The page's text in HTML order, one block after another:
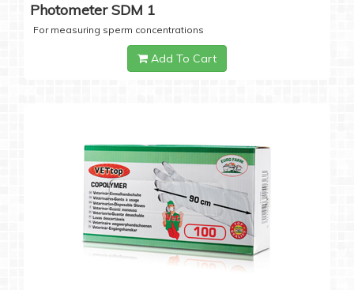
Photometer SDM 1
For measuring sperm concentrations
Add To Cart